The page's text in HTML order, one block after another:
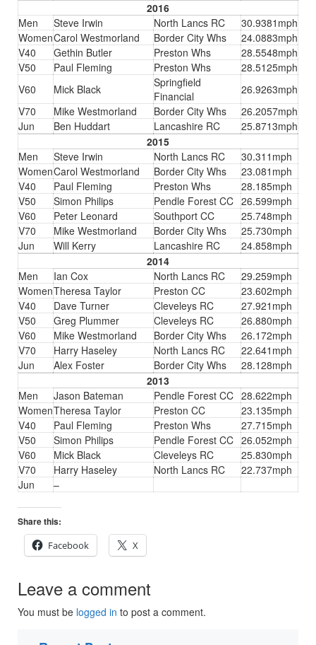
2016
Men
Steve Irwin North Lancs RC
30.9381mph
WomenCarol Westmorland Border City Whs
24.0883mph
V40
Gethin Butler Preston Whs
28.5548mph
V50
Paul Fleming Preston Whs
28.5125mph
V60
Mick Black
Springfield
Financial
26.9263mph
V70
Mike Westmorland Border City Whs
26.2057mph
Jun
Ben Huddart Lancashire RC
25.8713mph
2015
Men
Steve Irwin North Lancs RC
30.311mph
WomenCarol Westmorland Border City Whs
23.081mph
V40
Paul Fleming Preston Whs
28.185mph
V50
Simon Philips Pendle Forest CC 26.599mph
V60
Peter Leonard Southport CC
25.748mph
V70
Mike Westmorland Border City Whs
25.730mph
Jun
Will Kerry Lancashire RC
24.858mph
2014
Men
Ian Cox North Lancs RC
29.259mph
WomenTheresa Taylor Preston CC
23.602mph
V40
Dave Turner Cleveleys RC
27.921mph
V50
Greg Plummer Cleveleys RC
26.880mph
V60
Mike Westmorland Border City Whs
26.172mph
V70
Harry Haseley North Lancs RC
22.641mph
Jun
Alex Foster Border City Whs
28.128mph
2013
Men
Jason Bateman Pendle Forest CC 28.622mph
WomenTheresa Taylor Preston CC
23.135mph
V40
Paul Fleming Preston Whs
27.715mph
V50
Simon Philips Pendle Forest CC 26.052mph
V60
Mick Black Cleveleys RC
25.830mph
V70
Harry Haseley North Lancs RC
22.737mph
Jun
–
Share this:
Facebook
X
Leave a comment
You must be logged in to post a comment.